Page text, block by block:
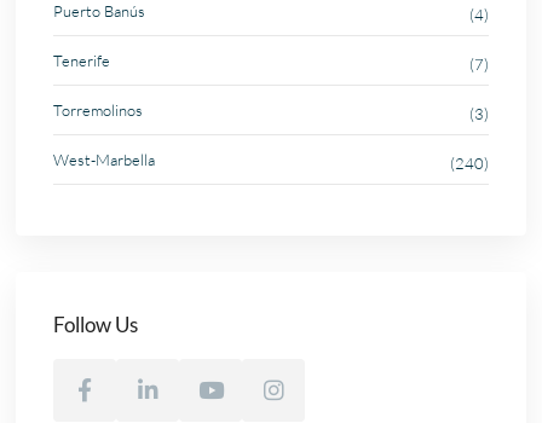
Puerto Banús (4)
Tenerife (7)
Torremolinos (3)
West-Marbella (240)
Follow Us